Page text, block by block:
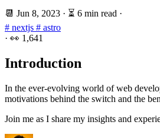
📆 Jun 8, 2023 · ⏳ 6 min read ·
# nextjs # astro
· 👀 1,641
Introduction
In the ever-evolving world of web
motivations behind the switch and the
Join me as I share my insights and